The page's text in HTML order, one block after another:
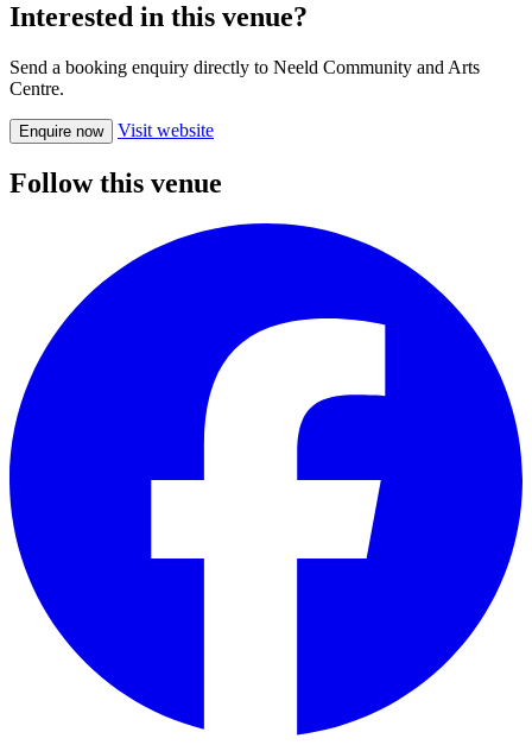
Interested in this venue?
Send a booking enquiry directly to Neeld Community and Arts
Centre.
Enquire now Visit website
Follow this venue